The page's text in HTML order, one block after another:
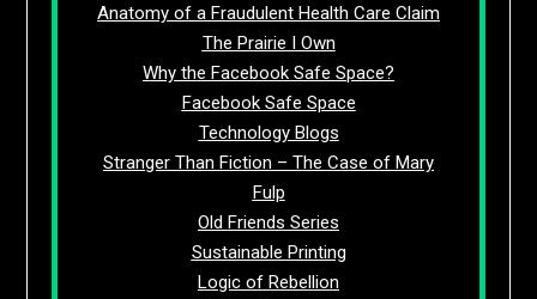
Anatomy of a Fraudulent Health Care Claim
The Prairie I Own
Why the Facebook Safe Space?
Facebook Safe Space
Technology Blogs
Stranger Than Fiction – The Case of Mary
Fulp
Old Friends Series
Sustainable Printing
Logic of Rebellion